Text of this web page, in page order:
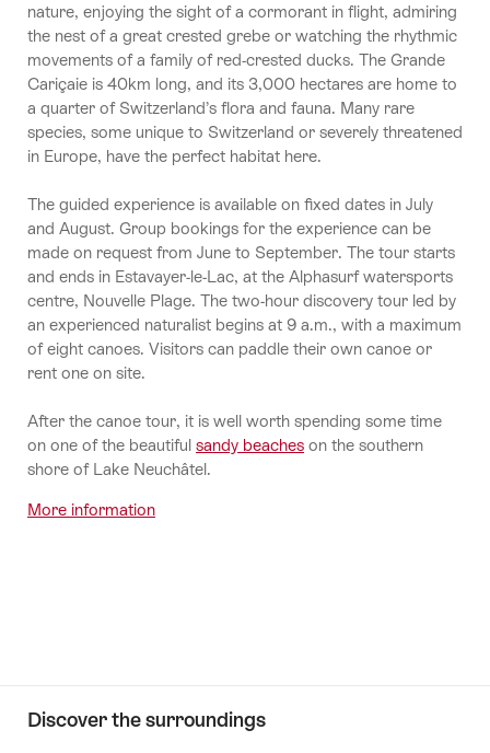
nature, enjoying the sight of a cormorant in flight, admiring
the nest of a great crested grebe or watching the rhythmic
movements of a family of red-crested ducks. The Grande
Cariçaie is 40km long, and its 3,000 hectares are home to
a quarter of Switzerland’s flora and fauna. Many rare
species, some unique to Switzerland or severely threatened
in Europe, have the perfect habitat here.
The guided experience is available on fixed dates in July
and August. Group bookings for the experience can be
made on request from June to September. The tour starts
and ends in Estavayer-le-Lac, at the Alphasurf watersports
centre, Nouvelle Plage. The two-hour discovery tour led by
an experienced naturalist begins at 9 a.m., with a maximum
of eight canoes. Visitors can paddle their own canoe or
rent one on site.
After the canoe tour, it is well worth spending some time
on one of the beautiful sandy beaches on the southern
shore of Lake Neuchâtel.
More information
Discover the surroundings